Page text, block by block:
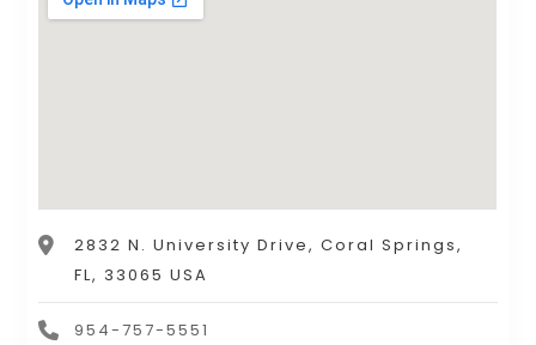
2832 N. University Drive, Coral Springs,
FL, 33065 USA
954-757-5551